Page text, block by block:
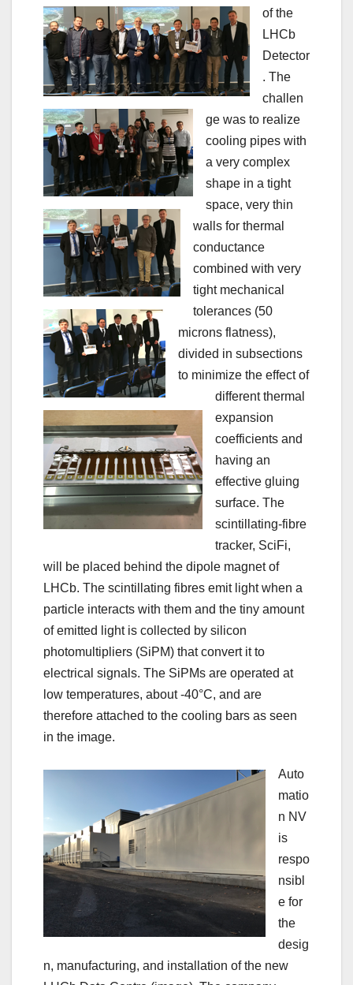
of the
LHCb
Detector
. The
challen
ge was to realize
cooling pipes with
a very complex
shape in a tight
space, very thin
walls for thermal
conductance
combined with very
tight mechanical
tolerances (50
microns flatness),
divided in subsections
to minimize the effect of
different thermal
expansion
coefficients and
having an
effective gluing
surface. The
scintillating-fibre
tracker, SciFi,
will be placed behind the dipole magnet of
LHCb. The scintillating fibres emit light when a
particle interacts with them and the tiny amount
of emitted light is collected by silicon
photomultipliers (SiPM) that convert it to
electrical signals. The SiPMs are operated at
low temperatures, about -40°C, and are
therefore attached to the cooling bars as seen
in the image.
Auto
matio
n NV
is
respo
nsibl
e for
the
desig
n, manufacturing, and installation of the new